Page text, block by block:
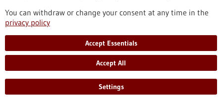
Call for a comprehensive master plan for
preventing and treating cancer
While a cancer-free world may seem unrealistic given the
increasing numbers of cancer cases, we need to reach a social
consensus that cancer deaths are unacceptable and that
everything possible must be done to prevent them. Leading
You can withdraw or change your consent at any time in the
privacy policy
Accept Essentials
Accept All
Settings